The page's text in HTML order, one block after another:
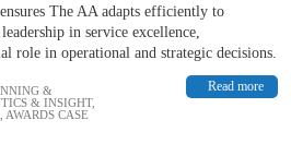
The AA adapts efficiently to
in service excellence,
role in operational and strategic decisions.
Read more
&
& INSIGHT,
AWARDS CASE